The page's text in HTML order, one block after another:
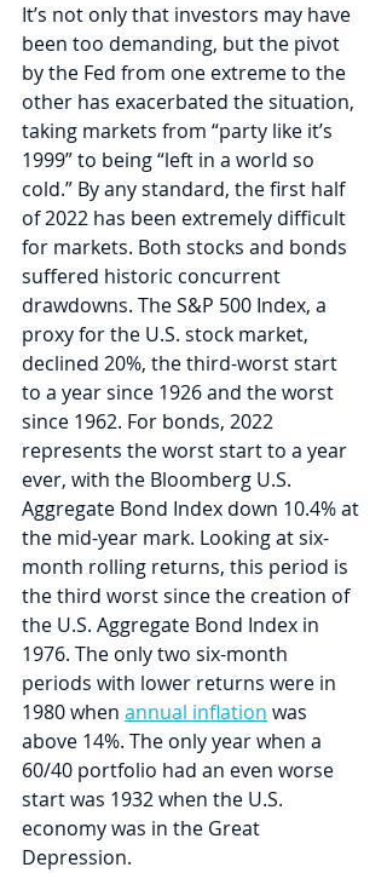
It’s not only that investors may have
been too demanding, but the pivot
by the Fed from one extreme to the
other has exacerbated the situation,
taking markets from “party like it’s
1999” to being “left in a world so
cold.” By any standard, the first half
of 2022 has been extremely difficult
for markets. Both stocks and bonds
suffered historic concurrent
drawdowns. The S&P 500 Index, a
proxy for the U.S. stock market,
declined 20%, the third-worst start
to a year since 1926 and the worst
since 1962. For bonds, 2022
represents the worst start to a year
ever, with the Bloomberg U.S.
Aggregate Bond Index down 10.4% at
the mid-year mark. Looking at six-
month rolling returns, this period is
the third worst since the creation of
the U.S. Aggregate Bond Index in
1976. The only two six-month
periods with lower returns were in
1980 when annual inflation was
above 14%. The only year when a
60/40 portfolio had an even worse
start was 1932 when the U.S.
economy was in the Great
Depression.